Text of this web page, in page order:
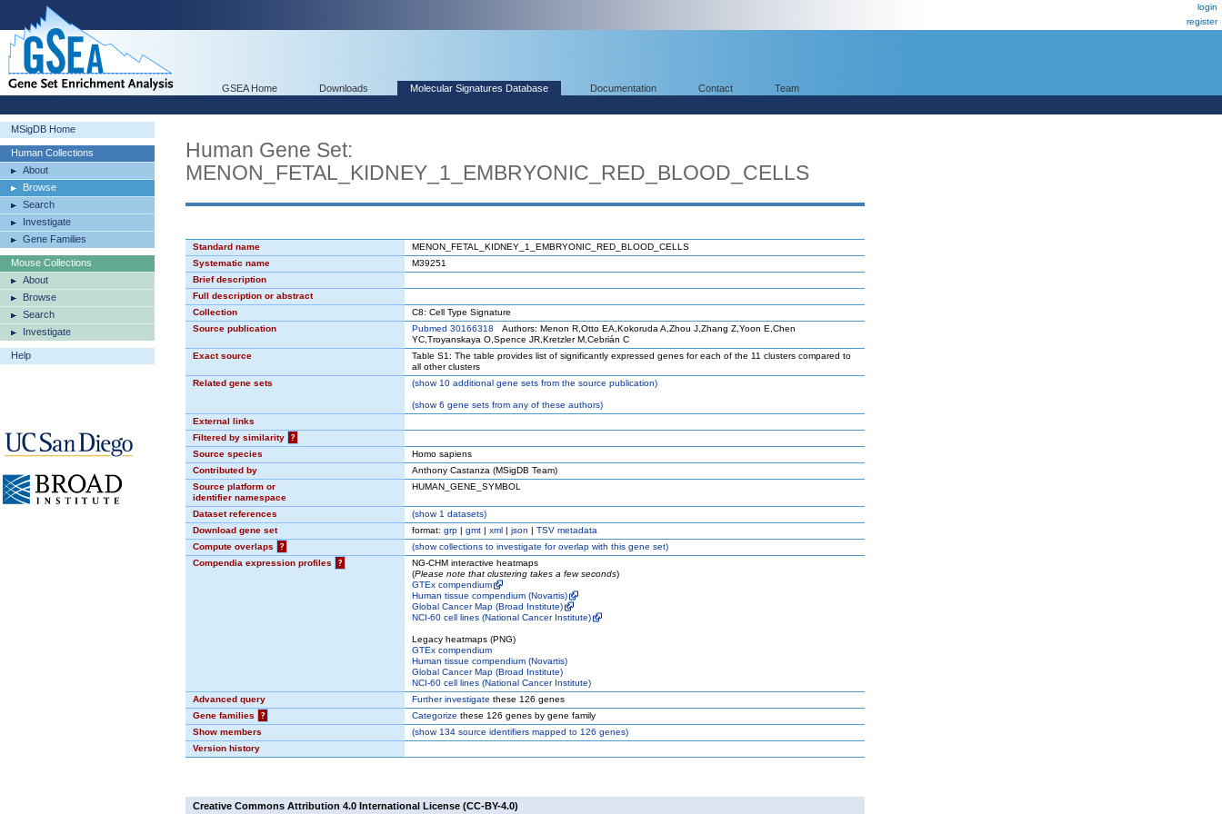
login
register
GSEA Home Downloads Molecular Signatures Database Documentation Contact Team
MSigDB Home
Human Collections
About
Browse
Search
Investigate
Gene Families
Mouse Collections
About
Browse
Search
Investigate
Help
Human Gene Set:
MENON_FETAL_KIDNEY_1_EMBRYONIC_RED_BLOOD_CELLS
Standard name
MENON_FETAL_KIDNEY_1_EMBRYONIC_RED_BLOOD_CELLS
Systematic name
M39251
Brief description
Full description or abstract
Collection
C8: Cell Type Signature
Source publication
Pubmed 30166318 Authors: Menon R,Otto EA,Kokoruda A,Zhou J,Zhang Z,Yoon E,Chen
YC,Troyanskaya O,Spence JR,Kretzler M,Cebrián C
Exact source
Table S1: The table provides list of significantly expressed genes for each of the 11 clusters compared to
all other clusters
Related gene sets
(show10 additional gene sets from the source publication)
(show6 gene sets from any of these authors)
External links
Filtered by similarity
?
Source species
Homo sapiens
Contributed by
Anthony Castanza (MSigDB Team)
Source platform or
identifier namespace
HUMAN_GENE_SYMBOL
Dataset references (show1 datasets)
Download gene set
format: grp | gmt | xml | json | TSV metadata
Compute overlaps
? (showcollections to investigate for overlap with this gene set)
Compendia expression profiles
?
NG-CHM interactive heatmaps
(Please note that clustering takes a few seconds)
GTEx compendium
Human tissue compendium (Novartis)
Global Cancer Map (Broad Institute)
NCI-60 cell lines (National Cancer Institute)
Legacy heatmaps (PNG)
GTEx compendium
Human tissue compendium (Novartis)
Global Cancer Map (Broad Institute)
NCI-60 cell lines (National Cancer Institute)
Advanced query
Further investigate these 126 genes
Gene families
? Categorize these 126 genes by gene family
Show members
(show134 source identifiers mapped to 126 genes)
Version history
Creative Commons Attribution 4.0 International License (CC-BY-4.0)